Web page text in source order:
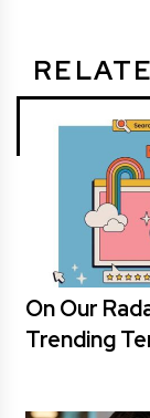
On Our
Trending